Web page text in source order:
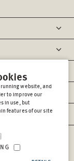
website, and
to improve our
in use, but
features of our site